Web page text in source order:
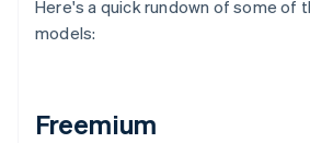
Here's a quick rundown of some of
models:
Freemium